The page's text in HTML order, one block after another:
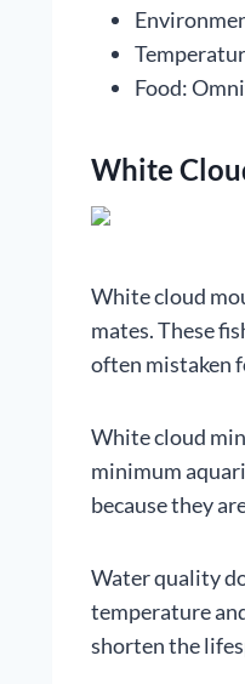
Food:
White
White cloud
mates. These
often mistaken
White cloud
minimum
because they
Water quality
temperature
shorten the